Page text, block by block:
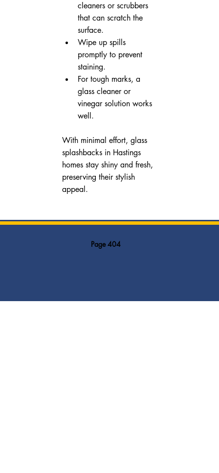
cleaners or scrubbers
that can scratch the
surface.
Wipe up spills
promptly to prevent
staining.
For tough marks, a
glass cleaner or
vinegar solution works
well.
With minimal effort, glass
splashbacks in Hastings
homes stay shiny and fresh,
preserving their stylish
appeal.
Page 404